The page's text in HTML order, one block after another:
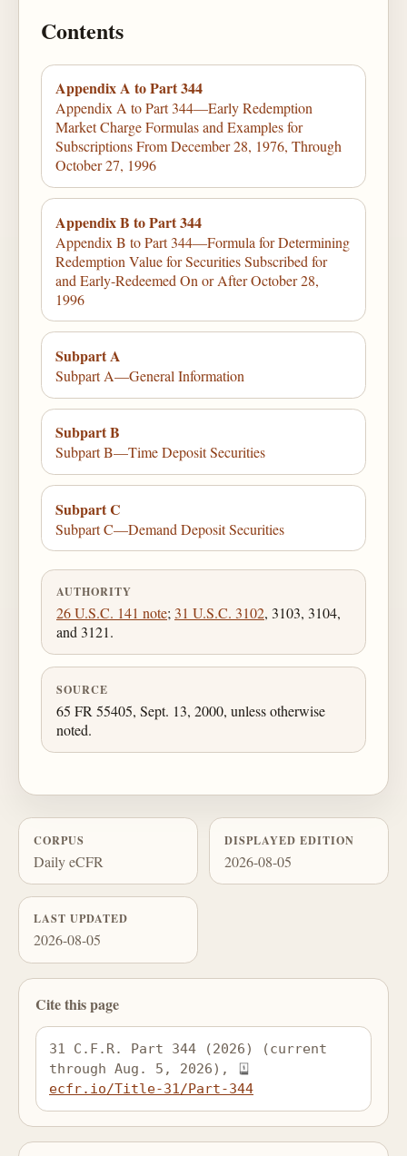
Contents
Appendix A to Part 344
Appendix A to Part 344—Early Redemption
Market Charge Formulas and Examples for
Subscriptions From December 28, 1976, Through
October 27, 1996
Appendix B to Part 344
Appendix B to Part 344—Formula for Determining
Redemption Value for Securities Subscribed for
and Early-Redeemed On or After October 28,
1996
Subpart A
Subpart A—General Information
Subpart B
Subpart B—Time Deposit Securities
Subpart C
Subpart C—Demand Deposit Securities
AUTHORITY
26 U.S.C. 141 note; 31 U.S.C. 3102, 3103, 3104,
and 3121.
SOURCE
65 FR 55405, Sept. 13, 2000, unless otherwise
noted.
CORPUS
Daily eCFR
DISPLAYED EDITION
2026-08-05
LAST UPDATED
2026-08-05
Cite this page
31 C.F.R. Part 344 (2026) (current
through Aug. 5, 2026),
ecfr.io/Title-31/Part-344